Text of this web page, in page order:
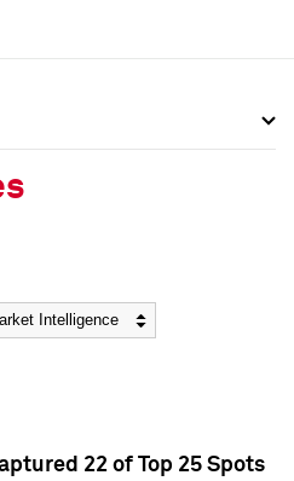
22 of Top 25 Spots